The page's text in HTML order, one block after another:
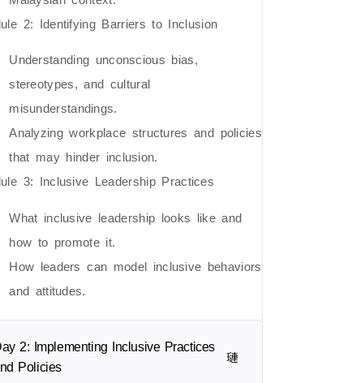
2: Identifying Barriers to Inclusion
Understanding unconscious bias,
stereotypes, and cultural
misunderstandings.
Analyzing workplace structures and policies
that may hinder inclusion.
3: Inclusive Leadership Practices
What inclusive leadership looks like and
how to promote it.
How leaders can model inclusive behaviors
and attitudes.
2: Implementing Inclusive Practices
Policies